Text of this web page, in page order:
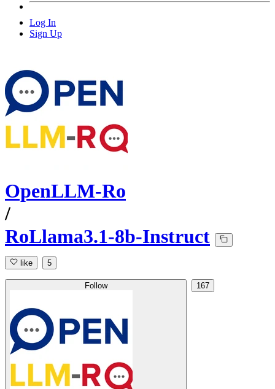
Log In
Sign Up
OpenLLM-Ro
/
RoLlama3.1-8b-Instruct
like 5
Follow 167